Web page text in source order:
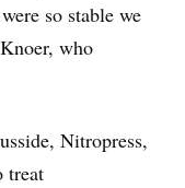
so stable we
who
Nitropress,
treat